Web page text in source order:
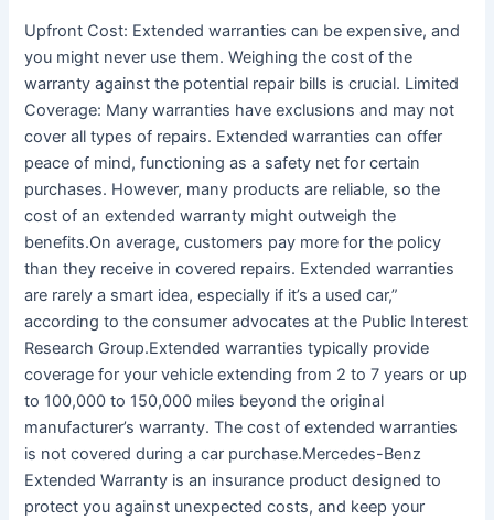
Upfront Cost: Extended warranties can be expensive, and
you might never use them. Weighing the cost of the
warranty against the potential repair bills is crucial. Limited
Coverage: Many warranties have exclusions and may not
cover all types of repairs. Extended warranties can offer
peace of mind, functioning as a safety net for certain
purchases. However, many products are reliable, so the
cost of an extended warranty might outweigh the
benefits.On average, customers pay more for the policy
than they receive in covered repairs. Extended warranties
are rarely a smart idea, especially if it’s a used car,”
according to the consumer advocates at the Public Interest
Research Group.Extended warranties typically provide
coverage for your vehicle extending from 2 to 7 years or up
to 100,000 to 150,000 miles beyond the original
manufacturer’s warranty. The cost of extended warranties
is not covered during a car purchase.Mercedes-Benz
Extended Warranty is an insurance product designed to
protect you against unexpected costs, and keep your